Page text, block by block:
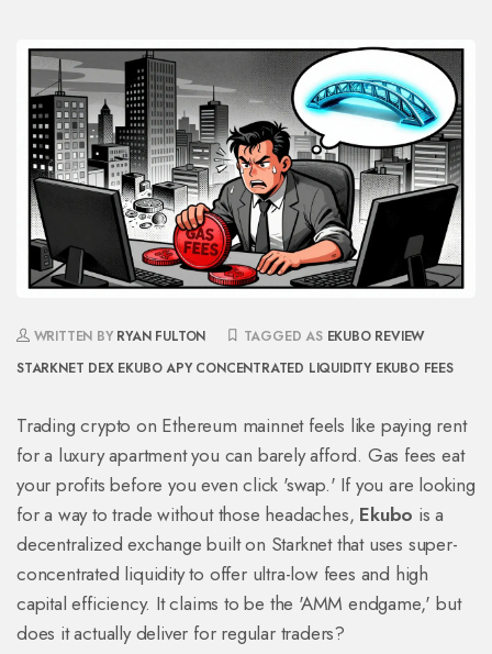
WRITTEN BY RYAN FULTON TAGGED AS EKUBO REVIEW
STARKNET DEX EKUBO APY CONCENTRATED LIQUIDITY EKUBO FEES
Trading crypto on Ethereum mainnet feels like paying rent
for a luxury apartment you can barely afford. Gas fees eat
your profits before you even click 'swap.' If you are looking
for a way to trade without those headaches, Ekubo isa
decentralized exchange built on Starknet that uses super-
concentrated liquidity to offer ultra-low fees and high
capital efficiency. It claims to be the 'AMM endgame,' but
does it actually deliver for regular traders?